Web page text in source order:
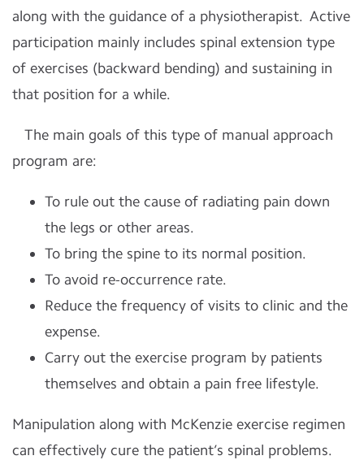
along with the guidance of a physiotherapist. Active
participation mainly includes spinal extension type
of exercises (backward bending) and sustaining in
that position for a while.
The main goals of this type of manual approach
program are:
To rule out the cause of radiating pain down
the legs or other areas.
To bring the spine to its normal position.
To avoid re-occurrence rate.
Reduce the frequency of visits to clinic and the
expense.
Carry out the exercise program by patients
themselves and obtain a pain free lifestyle.
Manipulation along with McKenzie exercise regimen
can effectively cure the patient’s spinal problems.